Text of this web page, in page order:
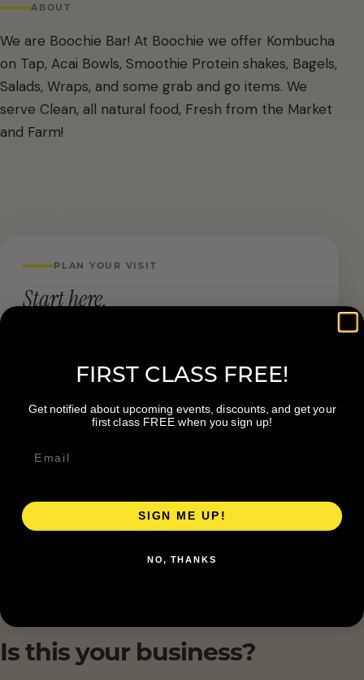
ABOUT
We are Boochie Bar! At Boochie we offer Kombucha
on Tap, Acai Bowls, Smoothie Protein shakes, Bagels,
Salads, Wraps, and some grab and go items. We
serve Clean, all natural food, Fresh from the Market
and Farm!
PLAN YOUR VISIT
Start here.
8450 Algoma Ave NE, Rockford MI
Get directions →
Is this your business?
FIRST CLASS FREE!
Get notified about upcoming events, discounts, and get your
first class FREE when you sign up!
SIGN ME UP!
NO, THANKS